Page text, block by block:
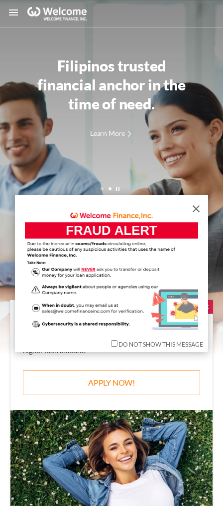
Filipinos trusted
financial anchorin the
time of need.
Learn More
erved
OVER
Satisfied Clients
Personal Loan
The Non-Collateral loan with lowest interest rate and
higher loan amount!
APPLY NOW!
POPULAR
DO NOT SHOW THIS MESSAGE